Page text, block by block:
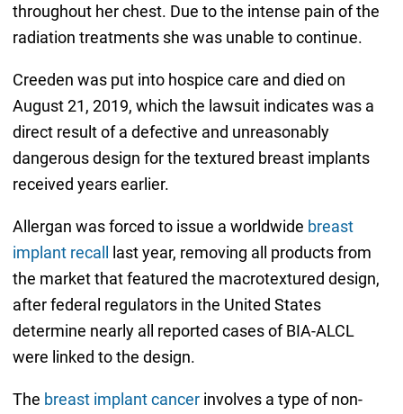
throughout her chest. Due to the intense pain of the
radiation treatments she was unable to continue.
Creeden was put into hospice care and died on
August 21, 2019, which the lawsuit indicates was a
direct result of a defective and unreasonably
dangerous design for the textured breast implants
received years earlier.
Allergan was forced to issue a worldwide breast
implant recall last year, removing all products from
the market that featured the macrotextured design,
after federal regulators in the United States
determine nearly all reported cases of BIA-ALCL
were linked to the design.
The breast implant cancerinvolves a type of non-